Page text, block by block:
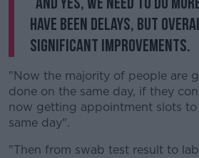
have been delays, but
significant improvements.
"Now the majority of people are
done on the same day, if they
now getting appointment slots
same day".
"Then from swab test result to